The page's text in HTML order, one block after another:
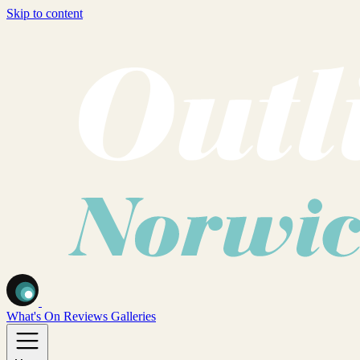
Skip to content
What's On Reviews Galleries